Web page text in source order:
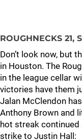
ROUGHNECKS 21,
Don’t look now, but
in Houston. The
in the league cellar
victories have them
Jalan McClendon
Anthony Brown and
hot streak
strike to Justin Hall: